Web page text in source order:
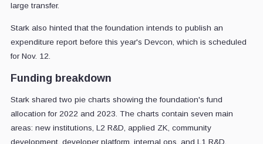
large transfer.
Stark also hinted that the foundation intends to publish an
expenditure report before this year's Devcon, which is scheduled
for Nov. 12.
Funding breakdown
Stark shared two pie charts showing the foundation's fund
allocation for 2022 and 2023. The charts contain seven main
areas: new institutions, L2 R&D, applied ZK, community
development, developer platform, internal ops, and L1 R&D.